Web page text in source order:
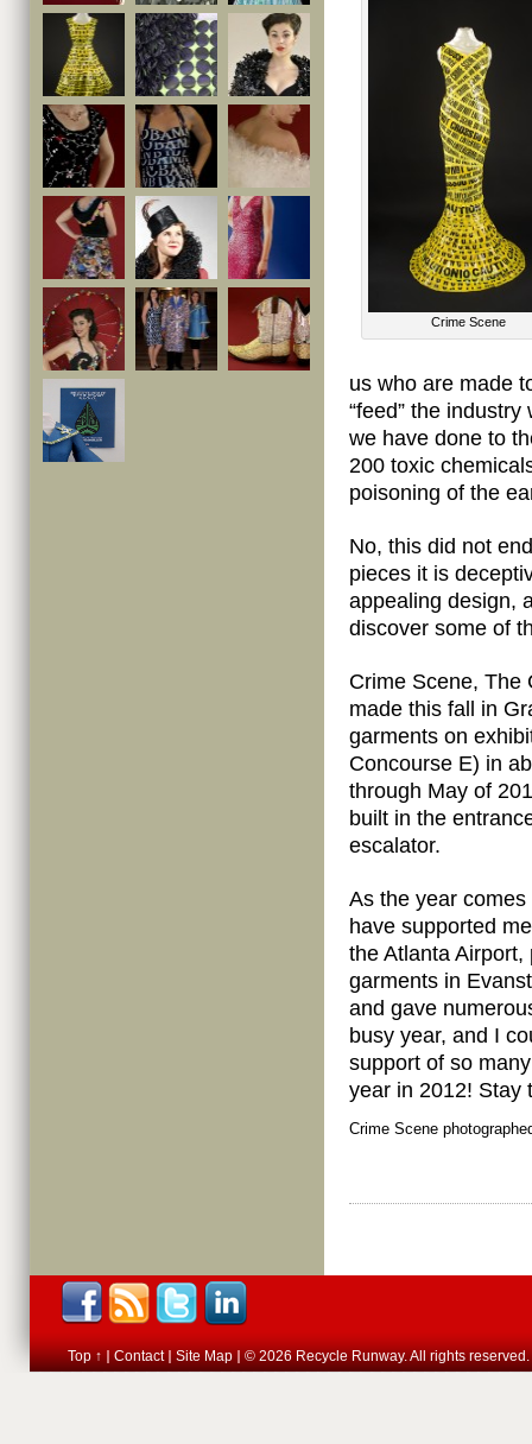
Crime Scene
us who are made
“feed” the
we have done to
200 toxic
poisoning of the
No, this did not
pieces it is
appealing design,
discover some of
Crime Scene,
made this fall in
garments on
Concourse E) in
through May of
built in the
escalator.
As the year
have supported
the Atlanta
garments in
and gave
busy year, and I
support of so
year in 2012!
Crime Scene
Top ↑ Contact Site Map © 2026 Recycle Runway. All rights reserved.